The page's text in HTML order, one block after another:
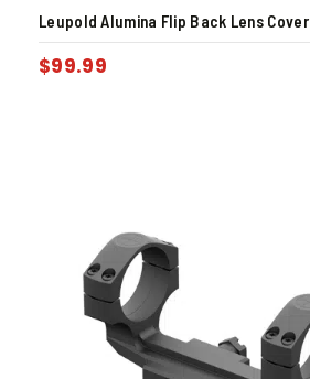
Leupold Alumina Flip Back Lens Cover
$99.99